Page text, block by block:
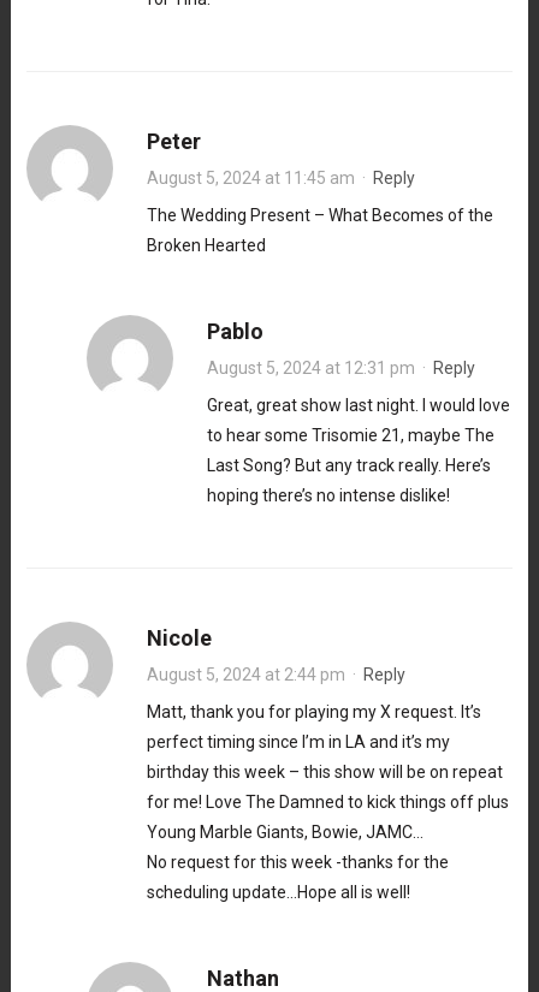
Peter
August 5, 2024 at 11:45 am · Reply
The Wedding Present – What Becomes of the
Broken Hearted
Pablo
August 5, 2024 at 12:31 pm · Reply
Great, great show last night. I would love
to hear some Trisomie 21, maybe The
Last Song? But any track really. Here’s
hoping there’s no intense dislike!
Nicole
August 5, 2024 at 2:44 pm · Reply
Matt, thank you for playing my X request. It’s
perfect timing since I’m in LA and it’s my
birthday this week – this show will be on repeat
for me! Love The Damned to kick things off plus
Young Marble Giants, Bowie, JAMC…
No request for this week -thanks for the
scheduling update…Hope all is well!
Nathan